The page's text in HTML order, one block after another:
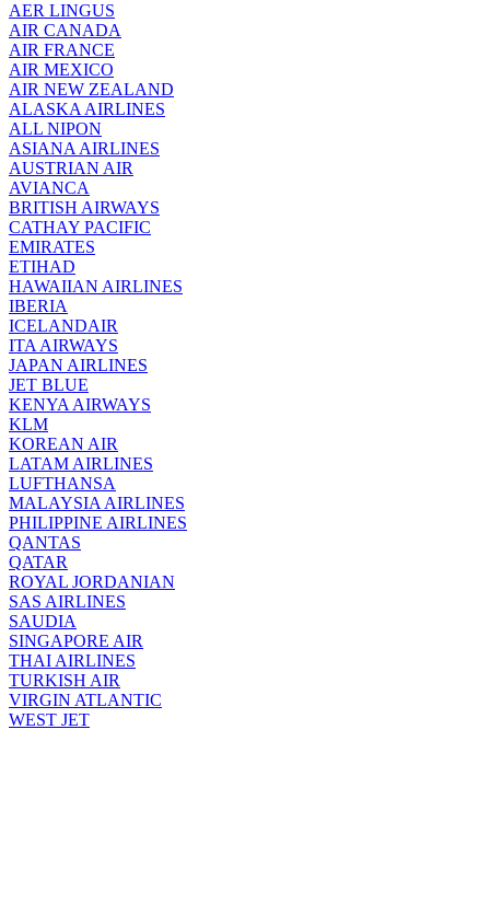
AER LINGUS
AIR CANADA
AIR FRANCE
AIR MEXICO
AIR NEW ZEALAND
ALASKA AIRLINES
ALL NIPON
ASIANA AIRLINES
AUSTRIAN AIR
AVIANCA
BRITISH AIRWAYS
CATHAY PACIFIC
EMIRATES
ETIHAD
HAWAIIAN AIRLINES
IBERIA
ICELANDAIR
ITA AIRWAYS
JAPAN AIRLINES
JET BLUE
KENYA AIRWAYS
KLM
KOREAN AIR
LATAM AIRLINES
LUFTHANSA
MALAYSIA AIRLINES
PHILIPPINE AIRLINES
QANTAS
QATAR
ROYAL JORDANIAN
SAS AIRLINES
SAUDIA
SINGAPORE AIR
THAI AIRLINES
TURKISH AIR
VIRGIN ATLANTIC
WEST JET